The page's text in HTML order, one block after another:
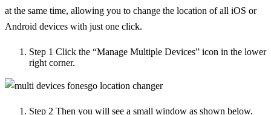
at the same time, allowing you to change the location of all iOS or
Android devices with just one click.
Step 1 Click the “Manage Multiple Devices” icon in the lower
right corner.
Step 2 Then you will see a small window as shown below.